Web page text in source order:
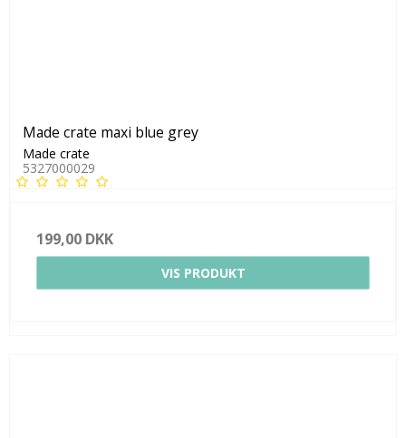
Made crate maxi blue grey
Made crate
5327000029
199,00 DKK
VIS PRODUKT